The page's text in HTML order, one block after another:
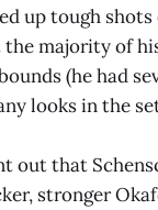
up tough shots
the majority of
(he had
looks in the
out that
stronger